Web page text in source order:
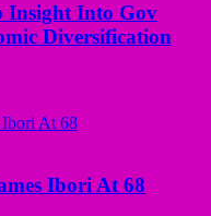
Insight Into Gov
Diversification
Ibori At 68